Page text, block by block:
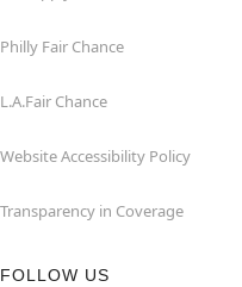
Philly Fair Chance
L.A.Fair Chance
Website Accessibility Policy
Transparency in Coverage
FOLLOW US